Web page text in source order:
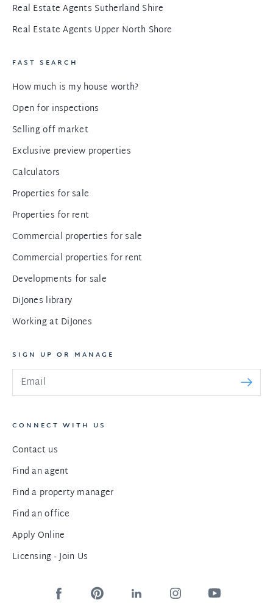
Real Estate Agents Sutherland Shire
Real Estate Agents Upper North Shore
FAST SEARCH
How much is my house worth?
Open for inspections
Selling off market
Exclusive preview properties
Calculators
Properties for sale
Properties for rent
Commercial properties for sale
Commercial properties for rent
Developments for sale
DiJones library
Working at DiJones
SIGN UP OR MANAGE
CONNECT WITH US
Contact us
Find an agent
Find a property manager
Find an office
Apply Online
Licensing - Join Us